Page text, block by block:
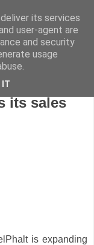
its sales
is expanding
its services
user-agent are
and security
usage
IT